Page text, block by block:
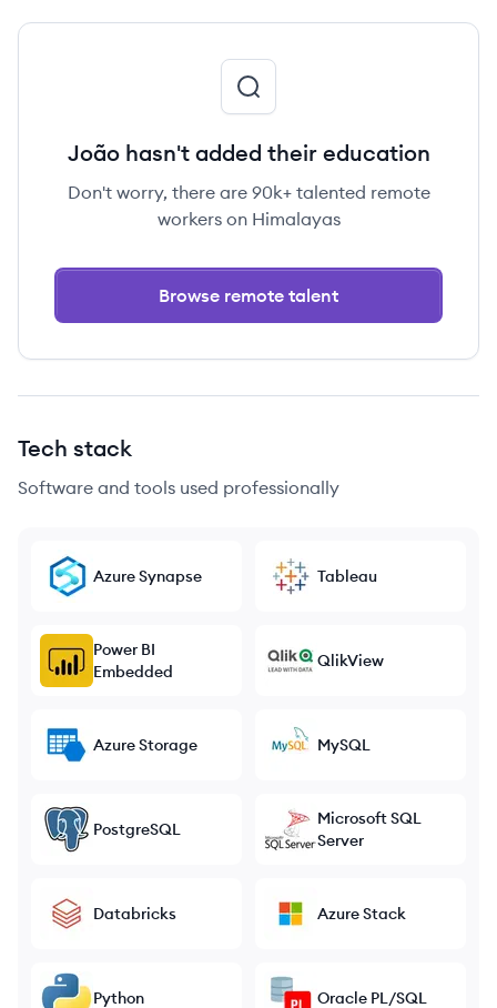
João hasn't added their education
Don't worry, there are 90k+ talented remote
workers on Himalayas
Browse remote talent
Tech stack
Software and tools used professionally
Azure Synapse Tableau
Power BI
Embedded
QlikView
Azure Storage MySQL
PostgreSQL
Microsoft SQL
Server
Databricks Azure Stack
Python Oracle PL/SQL